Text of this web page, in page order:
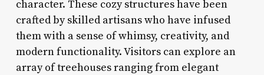
character. These cozy structures have been
crafted by skilled artisans who have infused
them with a sense of whimsy, creativity, and
modern functionality. Visitors can explore an
array of treehouses ranging from elegant